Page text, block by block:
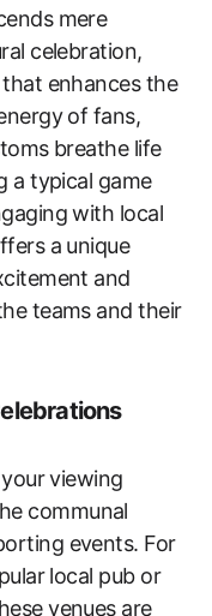
mere
celebration,
enhances the
of fans,
breathe life
a typical game
with local
a unique
and
teams and their
viewing
communal
events. For
local pub or
venues are